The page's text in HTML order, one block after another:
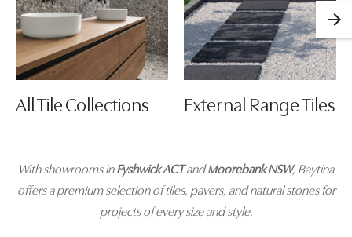
All Tile Collections External Range Tiles
With showrooms inFyshwick ACTandMoorebank NSW, Baytina
offers a premium selection of tiles, pavers, and natural stones for
projects of every size and style.